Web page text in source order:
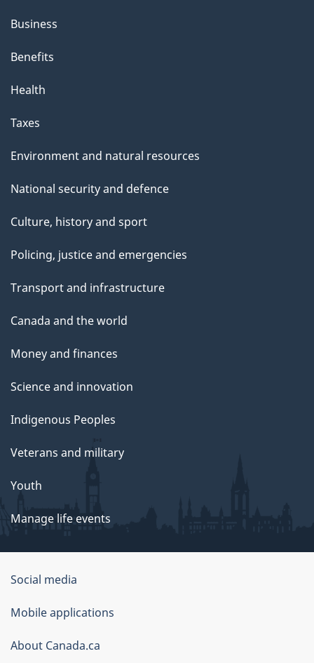
Business
Benefits
Health
Taxes
Environment and natural resources
National security and defence
Culture, history and sport
Policing, justice and emergencies
Transport and infrastructure
Canada and the world
Money and finances
Science and innovation
Indigenous Peoples
Veterans and military
Youth
Manage life events
Government
of
Canada
Corporate
Social media
Mobile applications
About Canada.ca